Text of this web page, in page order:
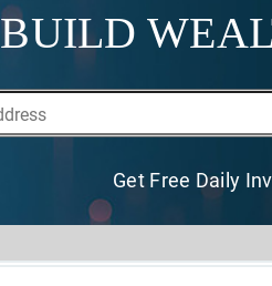
BUILD
Get Free Daily